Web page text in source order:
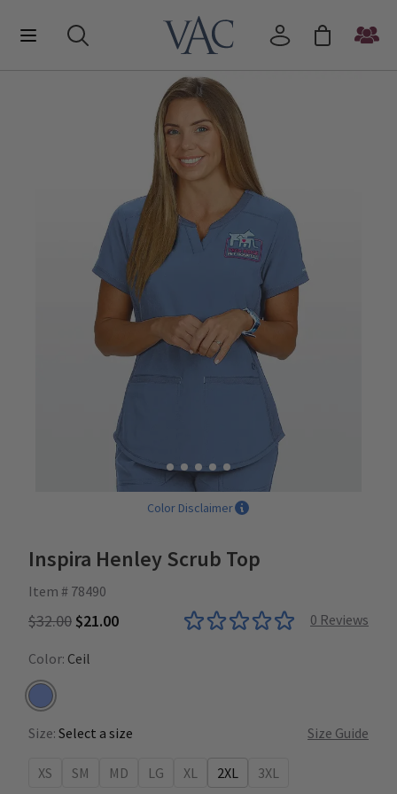
Color Disclaimer
Inspira Henley Scrub Top
Item # 78490
$32.00 $21.00 0 Reviews
Color: Ceil
Ceil
Size: Select a size Size Guide
XS SM MD LG XL 2XL 3XL